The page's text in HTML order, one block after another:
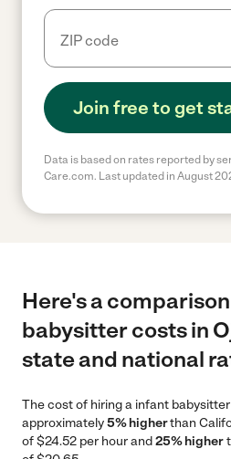
Join free to get
Data is based on rates reported by
Care.com. Last updated in August
Here's a
babysitter costs in
state and national
The cost of hiring a infant babysitter
approximately5% higherthan
of $24.52 per hour and25% higher